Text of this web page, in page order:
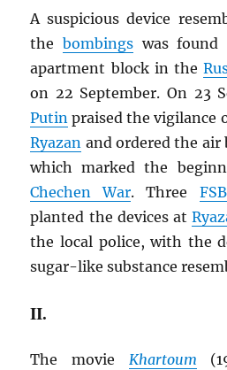
A suspicious device
thebombings was found
apartment block in the
on 22 September. On 23
Putin praised the vigilance
Ryazan and ordered the air
which marked the
Chechen War. Three FSB
planted the devices at
the local police, with the
sugar-like substance
II.
The movie Khartoum